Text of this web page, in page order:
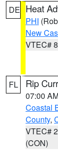
DE Heat
PHI
New
VTEC#
FL Rip
07:00
Coastal
County,
VTEC#
(CON)